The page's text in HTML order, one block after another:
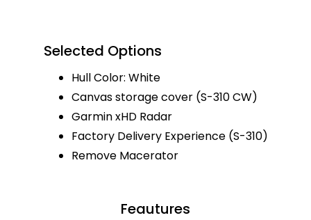
Selected Options
Hull Color: White
Canvas storage cover (S-310 CW)
Garmin xHD Radar
Factory Delivery Experience (S-310)
Remove Macerator
Feautures